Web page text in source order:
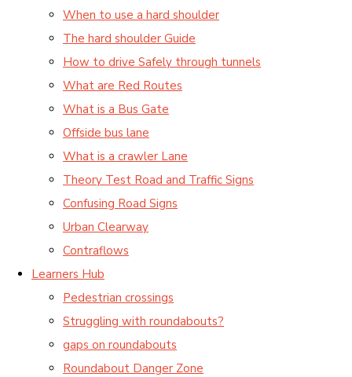
When to use a hard shoulder
The hard shoulder Guide
How to drive Safely through tunnels
What are Red Routes
What is a Bus Gate
Offside bus lane
What is a crawler Lane
Theory Test Road and Traffic Signs
Confusing Road Signs
Urban Clearway
Contraflows
Learners Hub
Pedestrian crossings
Struggling with roundabouts?
gaps on roundabouts
Roundabout Danger Zone